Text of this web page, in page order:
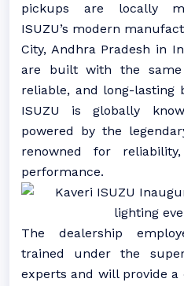
pickups are locally
ISUZU’s modern
City, Andhra Pradesh in
are built with the same
reliable, and long-lasting
ISUZU is globally
powered by the
renowned for
performance.
The dealership
trained under the
experts and will provide